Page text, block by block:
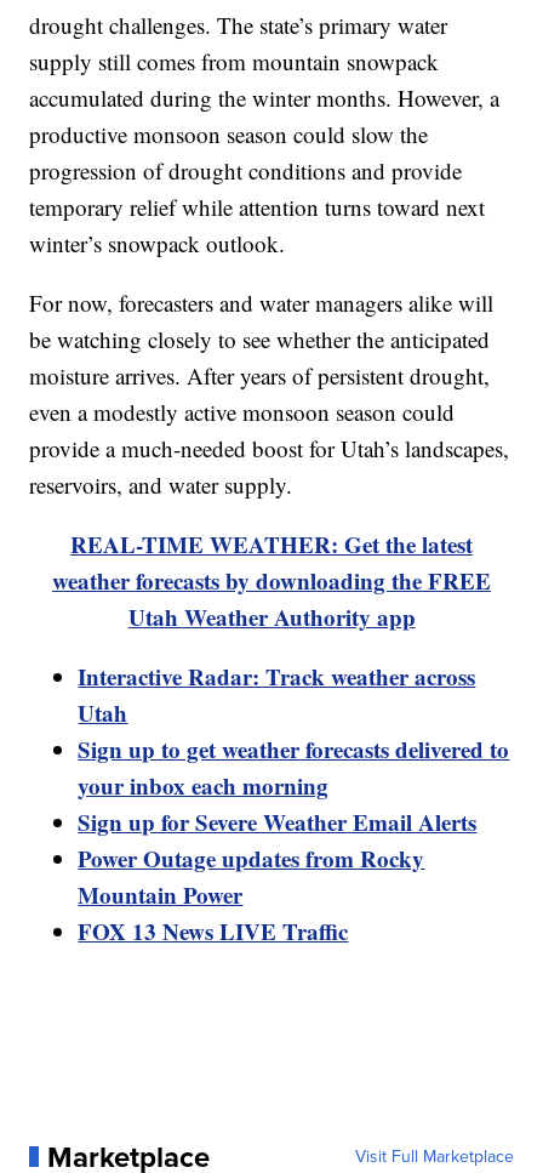
drought challenges. The state’s primary water
supply still comes from mountain snowpack
accumulated during the winter months. However, a
productive monsoon season could slow the
progression of drought conditions and provide
temporary relief while attention turns toward next
winter’s snowpack outlook.
For now, forecasters and water managers alike will
be watching closely to see whether the anticipated
moisture arrives. After years of persistent drought,
even a modestly active monsoon season could
provide a much-needed boost for Utah’s landscapes,
reservoirs, and water supply.
REAL-TIME WEATHER: Get the latest
weather forecasts by downloading the FREE
Utah Weather Authority app
Interactive Radar: Track weather across
Utah
Sign up to get weather forecasts delivered to
your inbox each morning
Sign up for Severe Weather Email Alerts
Power Outage updates from Rocky
Mountain Power
FOX 13 News LIVE Traffic
Marketplace Visit Full Marketplace